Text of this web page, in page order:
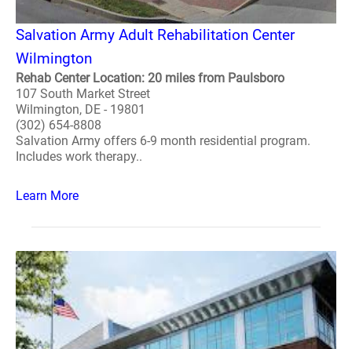
Salvation Army Adult Rehabilitation Center
Wilmington
Rehab Center Location: 20 miles from Paulsboro
107 South Market Street
Wilmington, DE - 19801
(302) 654-8808
Salvation Army offers 6-9 month residential program.
Includes work therapy..
Learn More